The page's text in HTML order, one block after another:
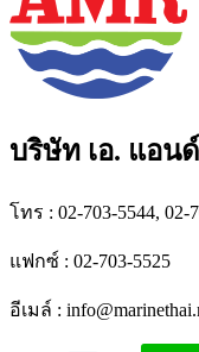
บริษัท เอ. แอน
โทร : 02-703-5544, 02-
แฟกซ์ : 02-703-5525
อีเมล์ :